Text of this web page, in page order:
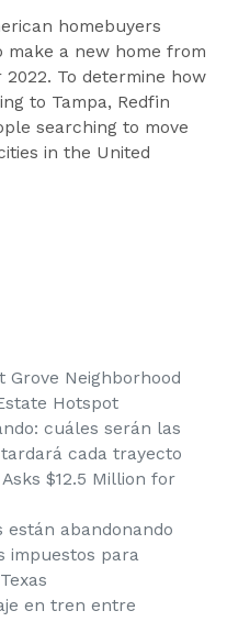
homebuyers
make a new home from
To determine how
to Tampa, Redfin
searching to move
in the United
Grove Neighborhood
Hotspot
cuáles serán las
cada trayecto
Asks $12.5 Million for
están abandonando
impuestos para
en tren entre